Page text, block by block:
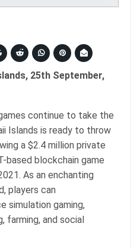
25th September,
continue to take the
Islands is ready to throw
a $2.4 million private
based blockchain game
As an enchanting
players can
simulation gaming,
farming, and social